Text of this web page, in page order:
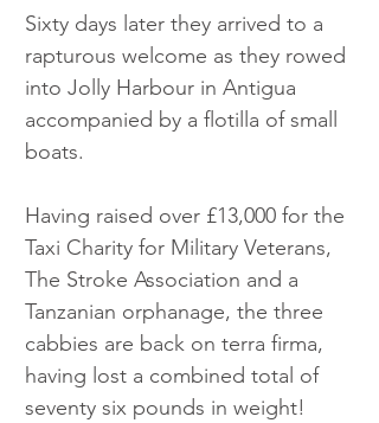
Sixty days later they arrived to a
rapturous welcome as they rowed
into Jolly Harbour in Antigua
accompanied by a flotilla of small
boats.
Having raised over £13,000 for the
Taxi Charity for Military Veterans,
The Stroke Association and a
Tanzanian orphanage, the three
cabbies are back on terra firma,
having lost a combined total of
seventy six pounds in weight!